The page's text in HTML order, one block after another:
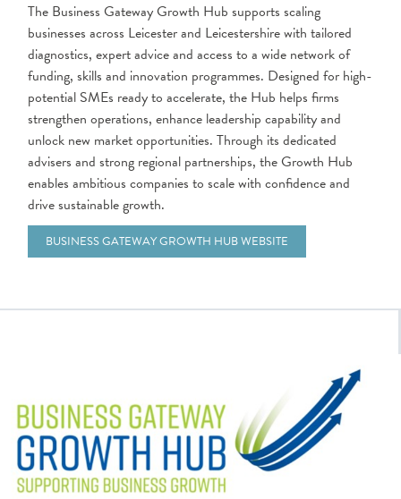
The Business Gateway Growth Hub supports scaling
businesses across Leicester and Leicestershire with tailored
diagnostics, expert advice and access to a wide network of
funding, skills and innovation programmes. Designed for high-
potential SMEs ready to accelerate, the Hub helps firms
strengthen operations, enhance leadership capability and
unlock new market opportunities. Through its dedicated
advisers and strong regional partnerships, the Growth Hub
enables ambitious companies to scale with confidence and
drive sustainable growth.
BUSINESS GATEWAY GROWTH HUB WEBSITE